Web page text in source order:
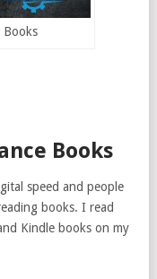
Books
Books
speed and people
books. I read
Kindle books on my